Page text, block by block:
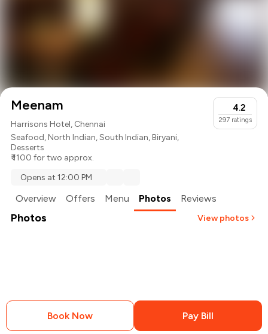
Meenam
Harrisons Hotel, Chennai
Seafood,North Indian,South Indian,Biryani,
Desserts
₹ 1100 for two approx.
4.2
297 ratings
Opens at 12:00 PM
Overview Offers Menu Photos Reviews
Photos View photos
Book Now Pay Bill